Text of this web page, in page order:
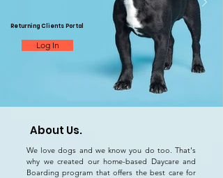
IAPP Dog Care
IAPP Dog Care
Returning Clients Portal
Log In
About Us.
We love dogs and we know you do too. That's
why we created ourhome-based Daycare and
Boarding program that offers the best care for